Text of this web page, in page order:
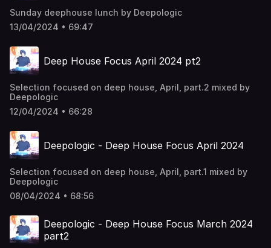
Sunday deephouse lunch by Deepologic
13/04/2024 • 69:47
Deep House Focus April 2024 pt2
Selection focused on deep house, April, part.2 mixed by
Deepologic
12/04/2024 • 66:28
Deepologic - Deep House Focus April 2024
Selection focused on deep house, April, part.1 mixed by
Deepologic
08/04/2024 • 68:56
Deepologic - Deep House Focus March 2024
part2